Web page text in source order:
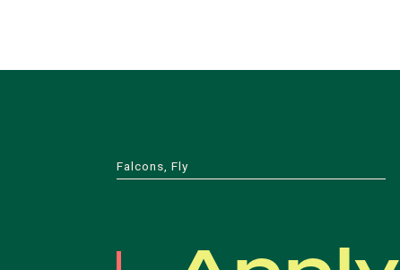
Falcons, Fly